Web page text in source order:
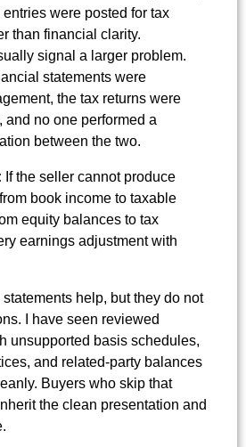
were posted for tax
than financial clarity.
signal a larger problem.
statements were
the tax returns were
and no one performed a
between the two.
If the seller cannot produce
book income to taxable
equity balances to tax
earnings adjustment with
help, but they do not
I have seen reviewed
unsupported basis schedules,
and related-party balances
Buyers who skip that
the clean presentation and